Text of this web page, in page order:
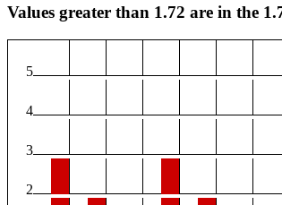
Values greater than 1.72 are in the
5
4
3
2